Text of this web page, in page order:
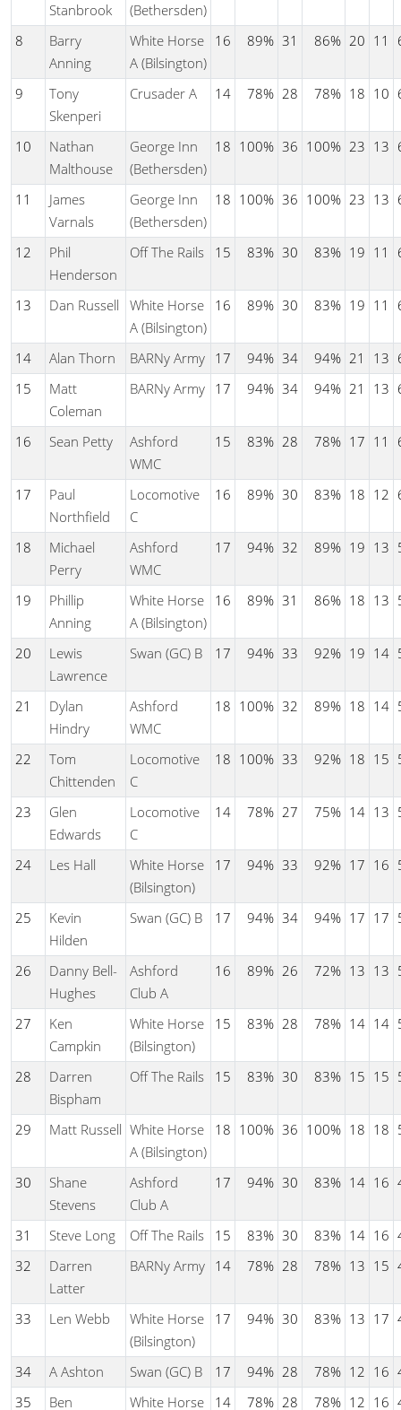
Stanbrook
(Bethersden)
8
Barry
Anning
White Horse
A (Bilsington)
16 89% 31 86% 20 11
9
Tony
Skenperi
Crusader A 14 78% 28 78% 18 10
10
Nathan
Malthouse
George Inn
(Bethersden)
18 100% 36 100% 23 13
11
James
Varnals
George Inn
(Bethersden)
18 100% 36 100% 23 13
12
Phil
Henderson
Off The Rails 15 83% 30 83% 19 11
13 Dan Russell
White Horse
A (Bilsington)
16 89% 30 83% 19 11
14 Alan Thorn BARNy Army 17 94% 34 94% 21 13
15
Matt
Coleman
BARNy Army 17 94% 34 94% 21 13
16 Sean Petty
Ashford
WMC
15 83% 28 78% 17 11
17
Paul
Northfield
Locomotive
C
16 89% 30 83% 18 12
18
Michael
Perry
Ashford
WMC
17 94% 32 89% 19 13
19
Phillip
Anning
White Horse
A (Bilsington)
16 89% 31 86% 18 13
20
Lewis
Lawrence
Swan (GC) B 17 94% 33 92% 19 14
21
Dylan
Hindry
Ashford
WMC
18 100% 32 89% 18 14
22
Tom
Chittenden
Locomotive
C
18 100% 33 92% 18 15
23
Glen
Edwards
Locomotive
C
14 78% 27 75% 14 13
24 Les Hall
White Horse
(Bilsington)
17 94% 33 92% 17 16
25
Kevin
Hilden
Swan (GC) B 17 94% 34 94% 17 17
26
Danny Bell-
Hughes
Ashford
Club A
16 89% 26 72% 13 13
27
Ken
Campkin
White Horse
(Bilsington)
15 83% 28 78% 14 14
28
Darren
Bispham
Off The Rails 15 83% 30 83% 15 15
29 Matt Russell White Horse
A (Bilsington)
18 100% 36 100% 18 18
30
Shane
Stevens
Ashford
Club A
17 94% 30 83% 14 16
31 Steve Long Off The Rails 15 83% 30 83% 14 16
32
Darren
Latter
BARNy Army 14 78% 28 78% 13 15
33 Len Webb
White Horse
(Bilsington)
17 94% 30 83% 13 17
34 A Ashton Swan (GC) B 17 94% 28 78% 12 16
35
Ben White Horse 14 78% 28 78% 12 16